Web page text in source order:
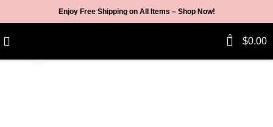
Enjoy Free Shipping on All Items – Shop Now!
0 $0.00